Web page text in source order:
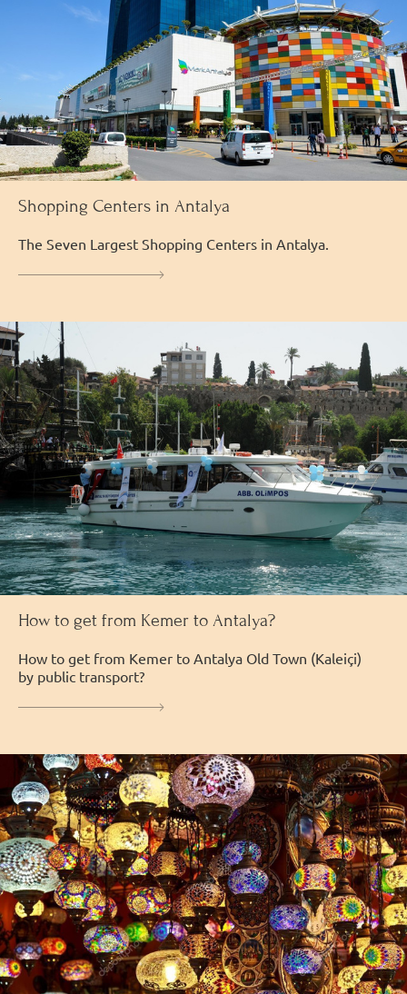
Shopping Centers in Antalya
The Seven Largest Shopping Centers in Antalya.
How to get from Kemer to Antalya?
How to get from Kemer to Antalya Old Town (Kaleiçi)
by public transport?